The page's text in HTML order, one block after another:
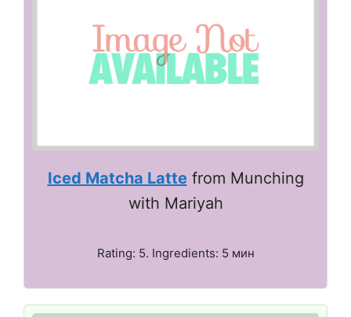
Iced Matcha Lattefrom Munching
with Mariyah
Rating: 5. Ingredients: 5 мин